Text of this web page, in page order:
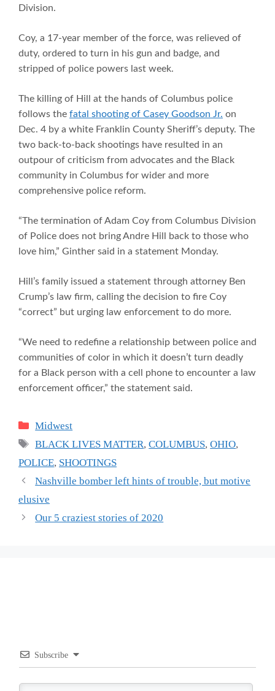
Division.
Coy, a 17-year member of the force, was relieved of
duty, ordered to turn in his gun and badge, and
stripped of police powers last week.
The killing of Hill at the hands of Columbus police
follows the fatal shooting of Casey Goodson Jr. on
Dec. 4 by a white Franklin County Sheriff’s deputy. The
two back-to-back shootings have resulted in an
outpour of criticism from advocates and the Black
community in Columbus for wider and more
comprehensive police reform.
“The termination of Adam Coy from Columbus Division
of Police does not bring Andre Hill back to those who
love him,” Ginther said in a statement Monday.
Hill’s family issued a statement through attorney Ben
Crump’s law firm, calling the decision to fire Coy
“correct” but urging law enforcement to do more.
“We need to redefine a relationship between police and
communities of color in which it doesn’t turn deadly
for a Black person with a cell phone to encounter a law
enforcement officer,” the statement said.
Categories
Midwest
Tags
BLACK LIVES MATTER,COLUMBUS,OHIO,
POLICE, SHOOTINGS
Nashville bomber left hints of trouble, but motive
elusive
Our 5 craziest stories of 2020
Subscribe